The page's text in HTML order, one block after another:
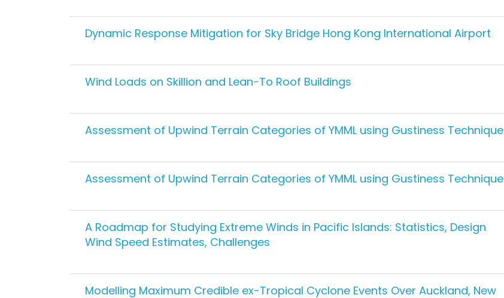
Dynamic Response Mitigation for Sky Bridge Hong Kong International Airport
Wind Loads on Skillion and Lean-To Roof Buildings
Assessment of Upwind Terrain Categories of YMML using Gustiness Technique
Assessment of Upwind Terrain Categories of YMML using Gustiness Technique
A Roadmap for Studying Extreme Winds in Pacific Islands: Statistics, Design
Wind Speed Estimates, Challenges
Modelling Maximum Credible ex-Tropical Cyclone Events Over Auckland, New